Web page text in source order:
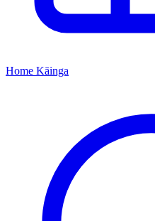
Home Kāinga